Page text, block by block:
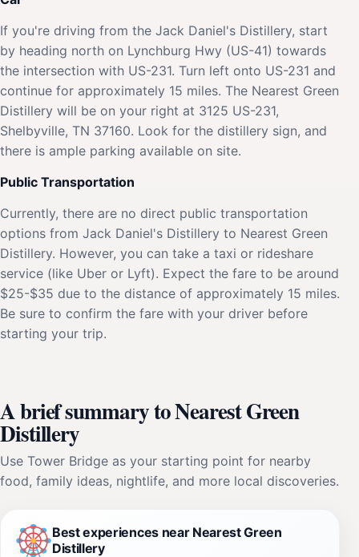
If you're driving from the Jack Daniel's Distillery, start
by heading north on Lynchburg Hwy (US-41) towards
the intersection with US-231. Turn left onto US-231 and
continue for approximately 15 miles. The Nearest Green
Distillery will be on your right at 3125 US-231,
Shelbyville, TN 37160. Look for the distillery sign, and
there is ample parking available on site.
Public Transportation
Currently, there are no direct public transportation
options from Jack Daniel's Distillery to Nearest Green
Distillery. However, you can take a taxi or rideshare
service (like Uber or Lyft). Expect the fare to be around
$25-$35 due to the distance of approximately 15 miles.
Be sure to confirm the fare with your driver before
starting your trip.
A brief summary to Nearest Green
Distillery
Use Tower Bridge as your starting point for nearby
food, family ideas, nightlife, and more local discoveries.
Best experiences near Nearest Green
Distillery